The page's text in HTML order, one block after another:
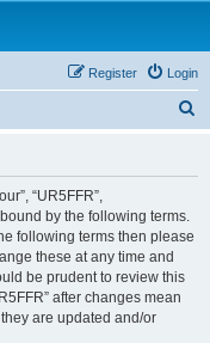
Login
Register
“UR5FFR”,
by the following terms.
following terms then please
these at any time and
be prudent to review this
after changes mean
are updated and/or